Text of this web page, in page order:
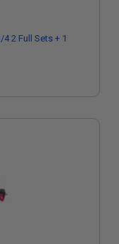
2 Full Sets + 1